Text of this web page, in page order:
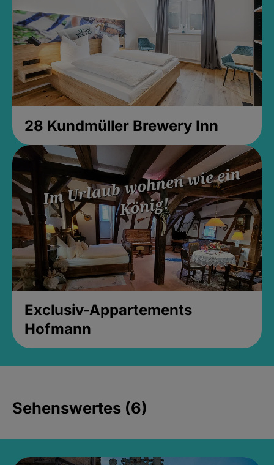
28 Kundmüller Brewery Inn
Exclusiv-Appartements
Hofmann
Sehenswertes (6)